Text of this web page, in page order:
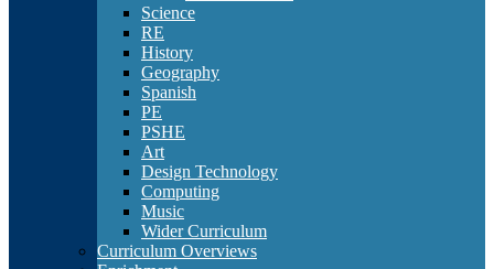
Science
RE
History
Geography
Spanish
PE
PSHE
Art
Design Technology
Computing
Music
Wider Curriculum
Curriculum Overviews